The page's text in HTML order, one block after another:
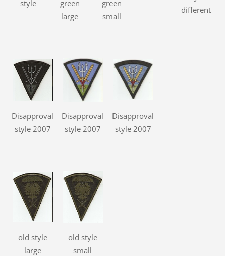
style
green
large
green
small
different
Disapproval
style 2007
Disapproval
style 2007
Disapproval
style 2007
old style
large
old style
small